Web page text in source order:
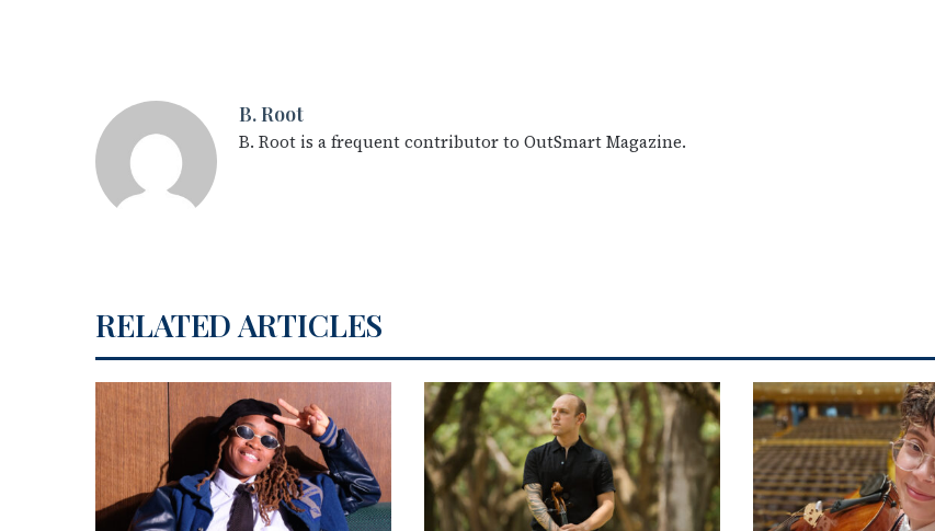
B. Root
B. Root is a frequent contributor to OutSmart Magazine.
RELATED ARTICLES